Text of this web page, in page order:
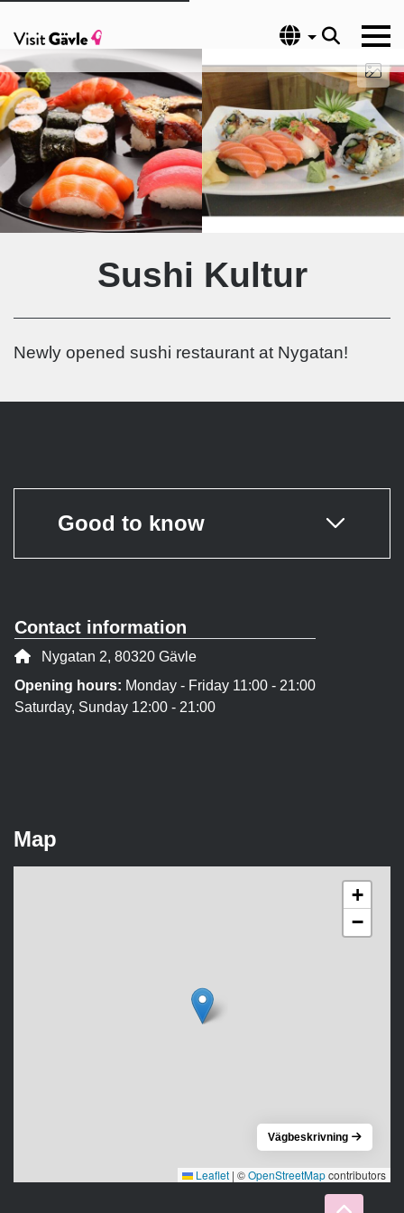
Language
Sushi Kultur
Newly opened sushi restaurant at Nygatan!
Good to know
Contact information
Address:
Nygatan 2, 80320 Gävle
Opening hours: Monday - Friday 11:00 - 21:00
Saturday, Sunday 12:00 - 21:00
Map
+
−
Leaflet | ©OpenStreetMapcontributors
Vägbeskrivning